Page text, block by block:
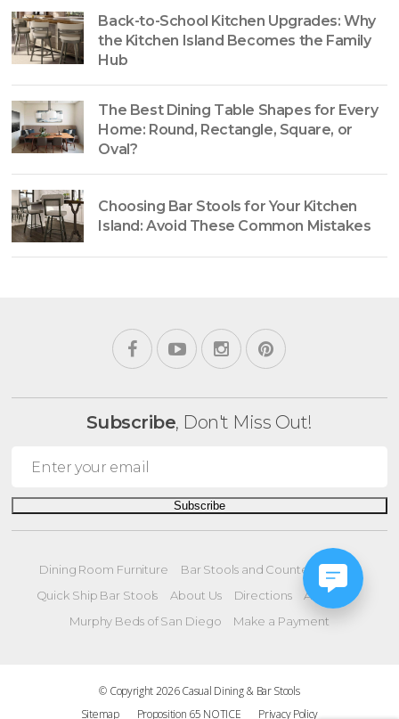
Back-to-School Kitchen Upgrades: Why
the Kitchen Island Becomes the Family
Hub
The Best Dining Table Shapes for Every
Home: Round, Rectangle, Square, or
Oval?
Choosing Bar Stools for Your Kitchen
Island: Avoid These Common Mistakes
Subscribe, Don't Miss Out!
Subscribe
Dining Room Furniture
Bar Stools and Counter Stools
Quick Ship Bar Stools
About Us Directions
All Offers
Murphy Beds of San Diego
Make a Payment
© Copyright 2026 Casual Dining & Bar Stools
Sitemap
Proposition 65 NOTICE Privacy Policy